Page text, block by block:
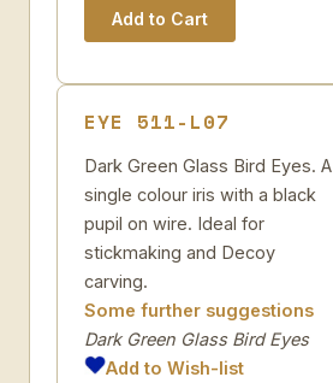
EYE 511-L07
Dark Green Glass Bird Eyes. A
single colour iris with a black
pupil on wire. Ideal for
stickmaking and Decoy
carving.
Some further suggestions
Dark Green Glass Bird Eyes
Add to Wish-list